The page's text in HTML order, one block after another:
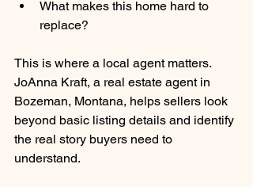
What makes this home hard to
replace?
This is where a local agent matters.
JoAnna Kraft, a real estate agent in
Bozeman, Montana, helps sellers look
beyond basic listing details and identify
the real story buyers need to
understand.